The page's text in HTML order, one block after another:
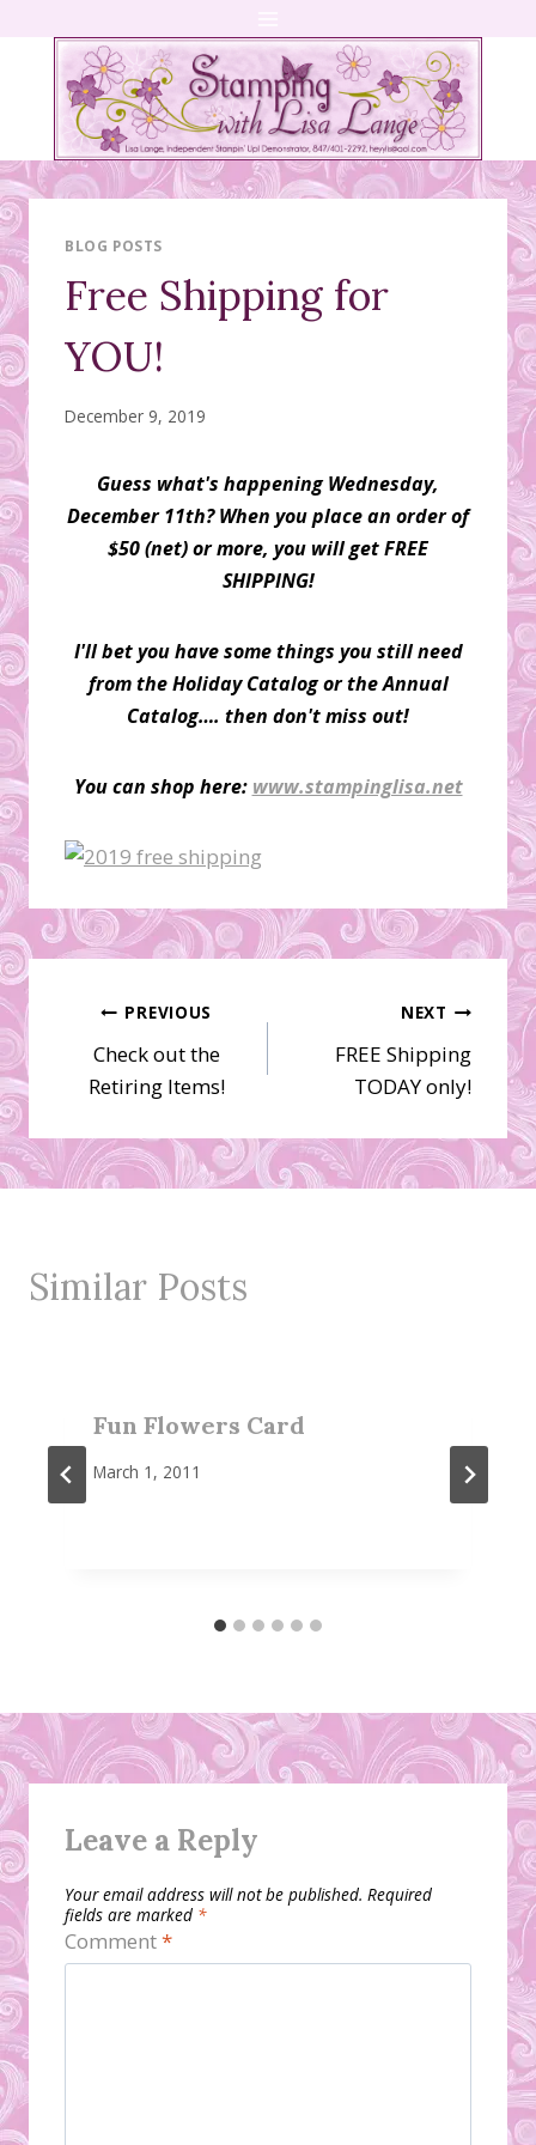
content
BLOG POSTS
Free Shipping for
YOU!
December 9, 2019
Guess what's happening Wednesday,
December 11th? When you place an order of
$50 (net) or more, you will get FREE
SHIPPING!
I'll bet you have some things you still need
from the Holiday Catalog or the Annual
Catalog…. then don't miss out!
You can shop here: www.stampinglisa.net
Post
navigation
PREVIOUS
Check out the
Retiring Items!
NEXT
FREE Shipping
TODAY only!
Similar Posts
Fun Flowers Card
March 1, 2011
Leave a Reply
Your email address will not be published. Required
fields are marked *
Comment*